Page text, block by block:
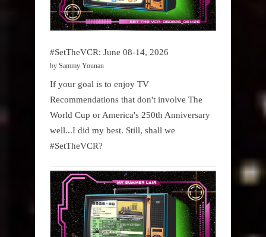
#SetTheVCR: June 08-14, 2026
by Sammy Younan
If your goal is to enjoy TV
Recommendations that don't involve The
World Cup or America's 250th Anniversary
well...I did my best. Still, shall we
#SetTheVCR?